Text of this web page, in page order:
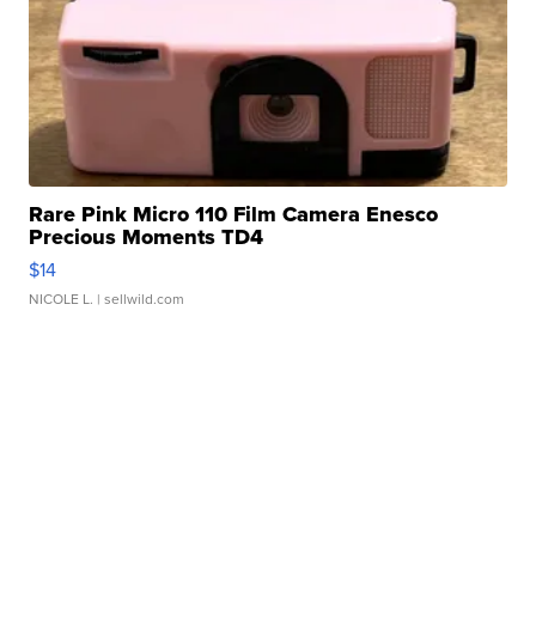
Rare Pink Micro 110 Film Camera Enesco
Precious Moments TD4
$14
NICOLE L. | sellwild.com